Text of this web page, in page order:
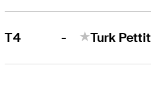
T4 - Turk Pettit